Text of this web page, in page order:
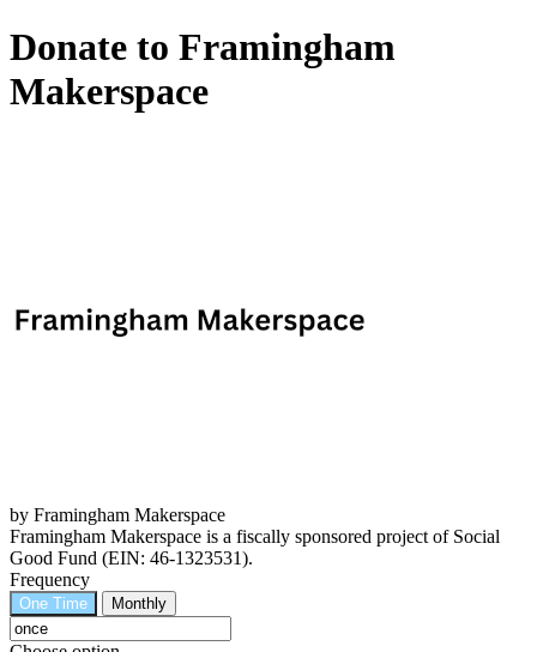
Donate to Framingham
Makerspace
by Framingham Makerspace
Framingham Makerspace is a fiscally sponsored project of Social
Good Fund (EIN: 46-1323531).
Frequency
One Time Monthly